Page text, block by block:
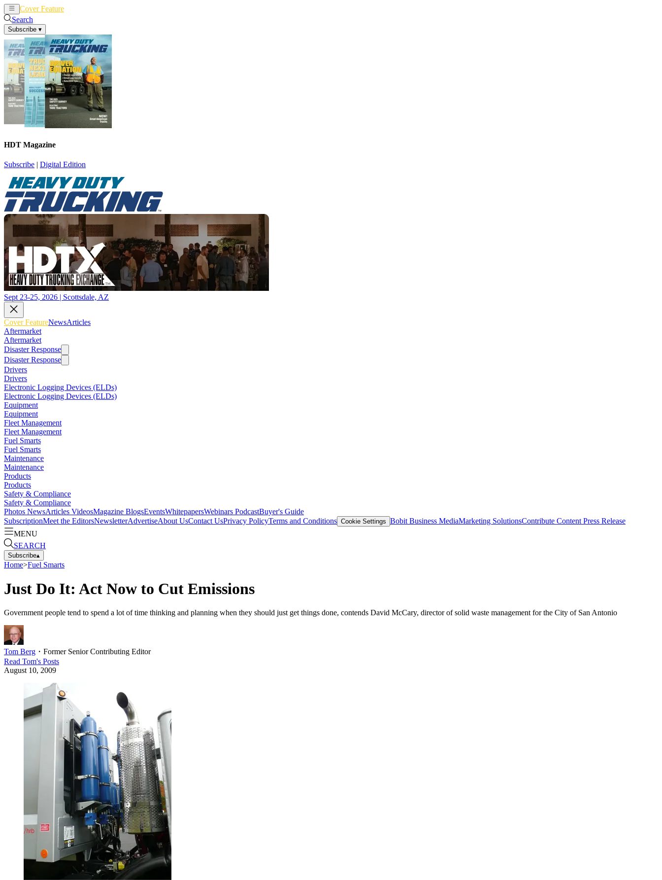
Cover Feature
Search
Subscribe ▾
HDT Magazine
Subscribe | Digital Edition
Sept 23-25, 2026 | Scottsdale, AZ
Cover FeatureNewsArticles
Aftermarket
Aftermarket
Disaster Response
Disaster Response
Drivers
Drivers
Electronic Logging Devices (ELDs)
Electronic Logging Devices (ELDs)
Equipment
Equipment
Fleet Management
Fleet Management
Fuel Smarts
Fuel Smarts
Maintenance
Maintenance
Products
Products
Safety & Compliance
Safety & Compliance
Photos NewsArticles VideosMagazine BlogsEventsWhitepapersWebinars PodcastBuyer's Guide
SubscriptionMeet the EditorsNewsletterAdvertiseAbout UsContact UsPrivacy PolicyTerms and Conditions Cookie Settings Bobit Business MediaMarketing SolutionsContribute Content Press Release
MENU
SEARCH
Subscribe▴
Home>Fuel Smarts
Just Do It: Act Now to Cut Emissions
Government people tend to spend a lot of time thinking and planning when they should just get things done, contends David McCary, director of solid waste management for the City of San Antonio
Tom Berg ・ Former Senior Contributing Editor
Read Tom's Posts
August 10, 2009